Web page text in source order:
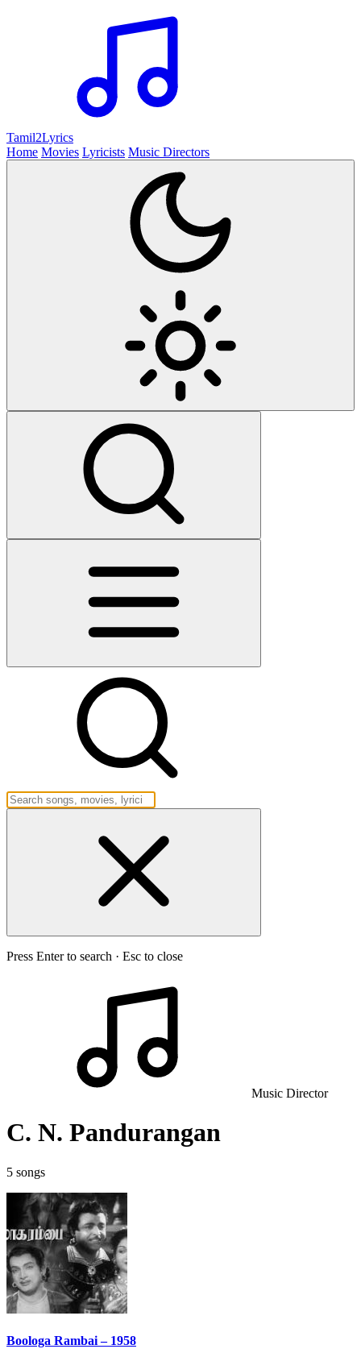
Tamil2Lyrics
Home Movies Lyricists Music Directors
Press Enter to search · Esc to close
Music Director
C. N. Pandurangan
5 songs
Boologa Rambai – 1958